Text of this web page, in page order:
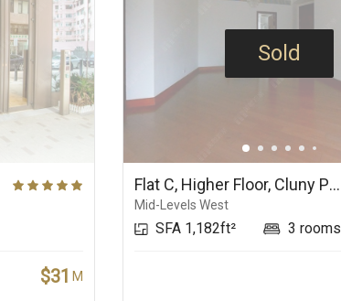
$31 M
Sold
Flat C, Higher Floor, Cluny Park
Mid-Levels West
SFA 1,182ft² 3 rooms